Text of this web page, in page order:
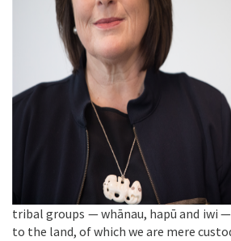
tribal groups — whānau, hapū and iwi
to the land, of which we are mere